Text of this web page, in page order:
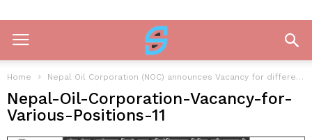
Home Nepal Oil Corporation (NOC) announces Vacancy for different post
Nepal-Oil-Corporation-Vacancy-for-
Various-Positions-11